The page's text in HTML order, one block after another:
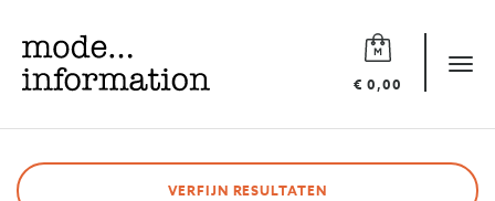
€ 0,00
Mode
information
VERFIJN RESULTATEN